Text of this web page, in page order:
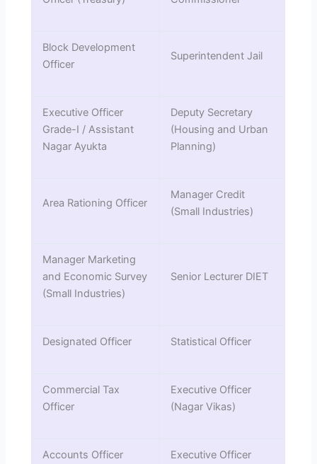
Block Development
Officer
Superintendent Jail
Executive Officer
Grade-I / Assistant
Nagar Ayukta
Deputy Secretary
(Housing and Urban
Planning)
Area Rationing Officer
Manager Credit
(Small Industries)
Manager Marketing
and Economic Survey
(Small Industries)
Senior Lecturer DIET
Designated Officer Statistical Officer
Commercial Tax
Officer
Executive Officer
(Nagar Vikas)
Accounts Officer
Executive Officer